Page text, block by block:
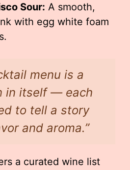
Sour: A smooth,
with egg white foam
menu is a
in itself — each
to tell a story
and aroma.”
a curated wine list